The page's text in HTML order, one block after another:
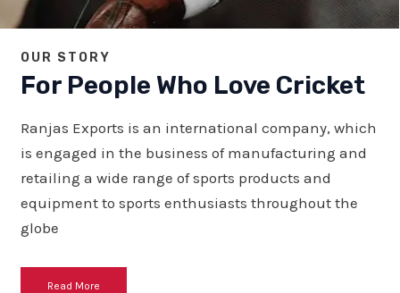
OUR STORY
For People Who Love Cricket
Ranjas Exports is an international company, which
is engaged in the business of manufacturing and
retailing a wide range of sports products and
equipment to sports enthusiasts throughout the
globe
Read More